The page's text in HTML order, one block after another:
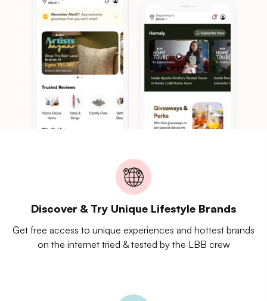
Discover & Try Unique Lifestyle Brands
Get free access to unique experiences and hottest brands
on the internet tried & tested by the LBB crew